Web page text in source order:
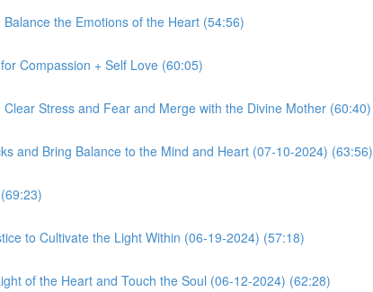
the Emotions of the Heart (54:56)
Compassion + Self Love (60:05)
Stress and Fear and Merge with the Divine Mother (60:40)
and Bring Balance to the Mind and Heart (07-10-2024) (63:56)
to Cultivate the Light Within (06-19-2024) (57:18)
of the Heart and Touch the Soul (06-12-2024) (62:28)